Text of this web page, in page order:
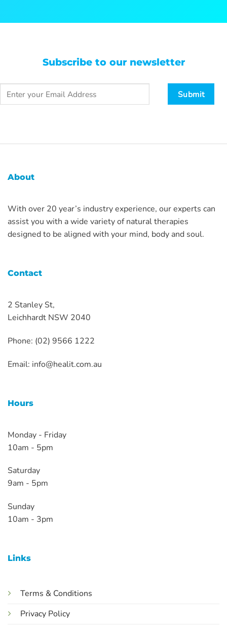
Subscribe to our newsletter
About
With over 20 year’s industry experience, our experts can
assist you with a wide variety of natural therapies
designed to be aligned with your mind, body and soul.
Contact
2 Stanley St,
Leichhardt NSW 2040
Phone: (02) 9566 1222
Email: info@healit.com.au
Hours
Monday - Friday
10am - 5pm
Saturday
9am - 5pm
Sunday
10am - 3pm
Links
Terms & Conditions
Privacy Policy